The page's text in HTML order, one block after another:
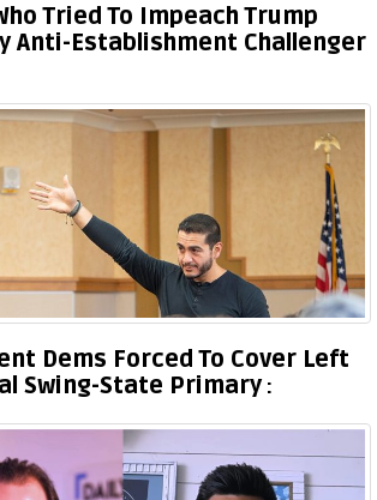
Tried To Impeach Trump
Anti-Establishment Challenger
Dems Forced To Cover Left
Swing-State Primary